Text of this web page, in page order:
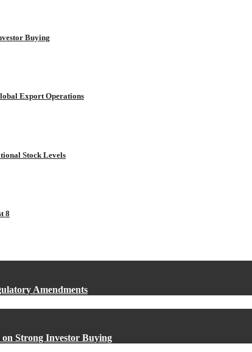
Buying
Export Operations
Stock Levels
8
Amendments
on Strong Investor Buying